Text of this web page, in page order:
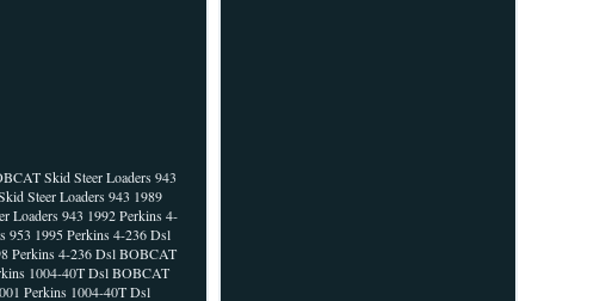
Skid Steer Loaders 943
Steer Loaders 943 1989
Loaders 943 1992 Perkins 4-
953 1995 Perkins 4-236 Dsl
Perkins 4-236 Dsl BOBCAT
1004-40T Dsl BOBCAT
Perkins 1004-40T Dsl